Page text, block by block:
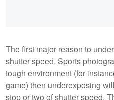
The first major reason to
shutter speed. Sports
tough environment (for
game) then underexposing
stop or two of shutter speed.